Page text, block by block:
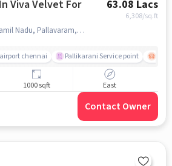
Viva Velvet For
63.08 Lacs
6,308/sq.ft
Pallavaram, Chennai,Tamil Nadu, Pallavaram, chennai
chennai Pallikarani Service point
1000 sqft East
Contact Owner